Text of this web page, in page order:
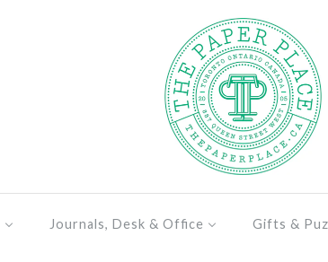
Journals, Desk & Office Gifts &